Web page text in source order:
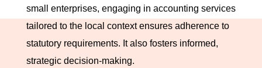
small enterprises, engaging in accounting services
tailored to the local context ensures adherence to
statutory requirements. It also fosters informed,
strategic decision-making.